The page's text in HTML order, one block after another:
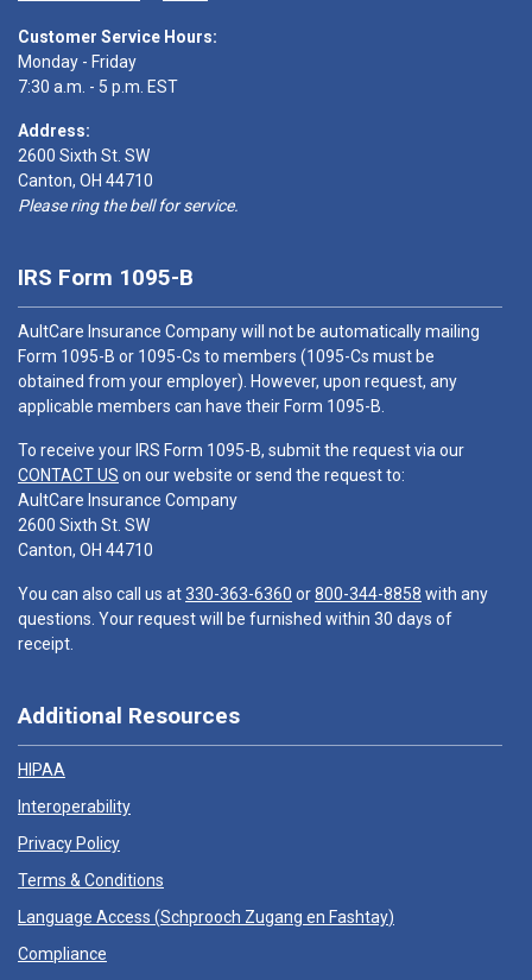
Customer Service Hours:
Monday - Friday
7:30 a.m. - 5 p.m. EST
Address:
2600 Sixth St. SW
Canton, OH 44710
Please ring the bell for service.
IRS Form 1095-B
AultCare Insurance Company will not be automatically mailing
Form 1095-B or 1095-Cs to members (1095-Cs must be
obtained from your employer). However, upon request, any
applicable members can have their Form 1095-B.
To receive your IRS Form 1095-B, submit the request via our
CONTACT US on our website or send the request to:
AultCare Insurance Company
2600 Sixth St. SW
Canton, OH 44710
You can also call us at330-363-6360 or800-344-8858 with any
questions. Your request will be furnished within 30 days of
receipt.
Additional Resources
HIPAA
Interoperability
Privacy Policy
Terms & Conditions
Language Access (Schprooch Zugang en Fashtay)
Compliance